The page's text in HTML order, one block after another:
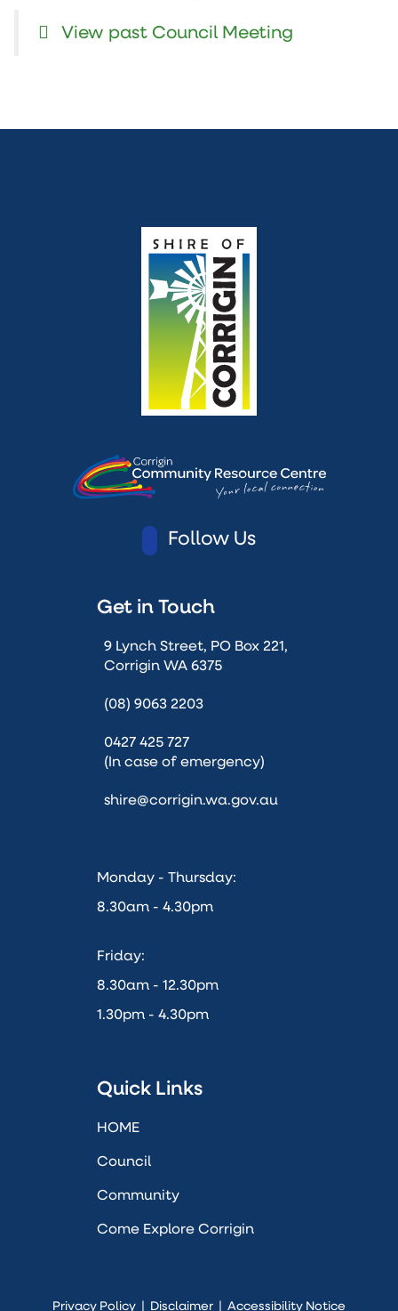
View past Council Meeting
Follow Us
Get in Touch
9 Lynch Street, PO Box 221,
Corrigin WA 6375
(08) 9063 2203
0427 425 727
(In case of emergency)
shire@corrigin.wa.gov.au
Monday - Thursday:
8.30am - 4.30pm
Friday:
8.30am - 12.30pm
1.30pm - 4.30pm
Quick Links
HOME
Council
Community
Come Explore Corrigin
Privacy Policy Disclaimer Accessibility Notice